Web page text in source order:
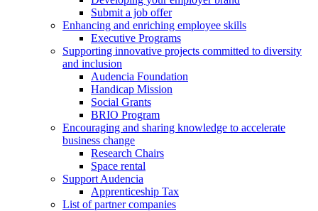
Submit a job offer
Enhancing and enriching employee skills
Executive Programs
Supporting innovative projects committed to diversity
and inclusion
Audencia Foundation
Handicap Mission
Social Grants
BRIO Program
Encouraging and sharing knowledge to accelerate
business change
Research Chairs
Space rental
Support Audencia
Apprenticeship Tax
List of partner companies